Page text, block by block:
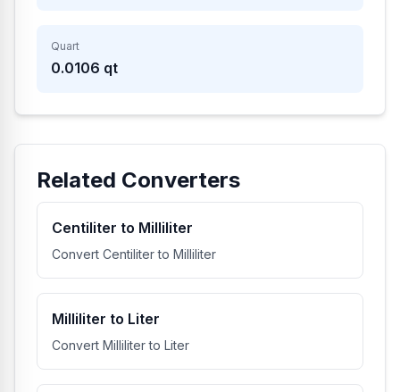
Quart
0.0106 qt
Related Converters
Centiliter to Milliliter
Convert Centiliter to Milliliter
Milliliter to Liter
Convert Milliliter to Liter